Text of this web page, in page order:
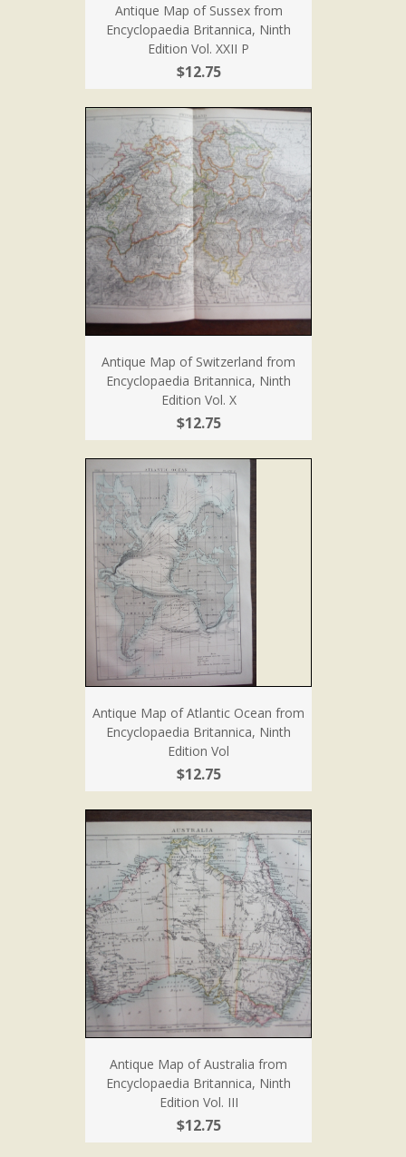
Antique Map of Sussex from
Encyclopaedia Britannica, Ninth
Edition Vol. XXII P
$12.75
Antique Map of Switzerland from
Encyclopaedia Britannica, Ninth
Edition Vol. X
$12.75
Antique Map of Atlantic Ocean from
Encyclopaedia Britannica, Ninth
Edition Vol
$12.75
Antique Map of Australia from
Encyclopaedia Britannica, Ninth
Edition Vol. III
$12.75